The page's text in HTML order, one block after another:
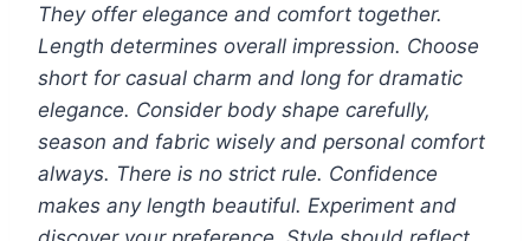
They offer elegance and comfort together.
Length determines overall impression. Choose
short for casual charm and long for dramatic
elegance. Consider body shape carefully,
season and fabric wisely and personal comfort
always. There is no strict rule. Confidence
makes any length beautiful. Experiment and